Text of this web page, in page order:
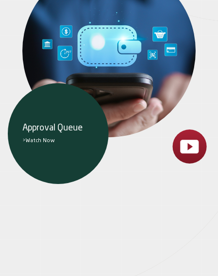
Approval Queue
>Watch Now